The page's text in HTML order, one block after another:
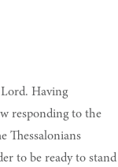
Having
responding to the
Thessalonians
to be ready to stand